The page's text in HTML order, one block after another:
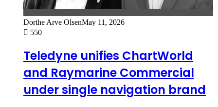
Dorthe Arve OlsenMay 11, 2026
550
Teledyne unifies ChartWorld
and Raymarine Commercial
under single navigation brand